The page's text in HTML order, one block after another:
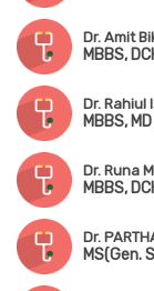
Dr. Amit
MBBS,
Dr. Rahiul
MBBS,
Dr. Runa
MBBS,
Dr.
MS(Gen.